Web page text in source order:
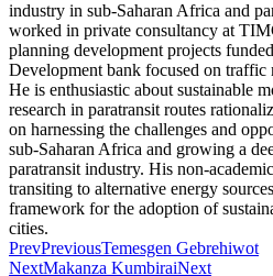
industry in sub-Saharan Africa and
worked in private consultancy at
planning development projects
Development bank focused on
He is enthusiastic about sustainable
research in paratransit routes
on harnessing the challenges and
sub-Saharan Africa and growing a
paratransit industry. His non-
transiting to alternative energy
framework for the adoption of
cities.
PrevPreviousTemesgen Gebrehiwot
NextMakanza KumbiraiNext